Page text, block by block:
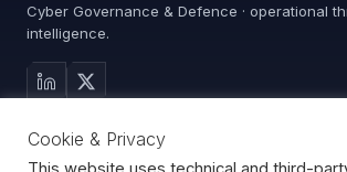
Cyber Governance & Defence · operational
intelligence.
Services
Advisory
0%
Cookie & Privacy